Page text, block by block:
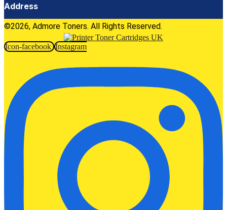
Address
©2026, Admore Toners. All Rights Reserved.
Icon-facebook Instagram